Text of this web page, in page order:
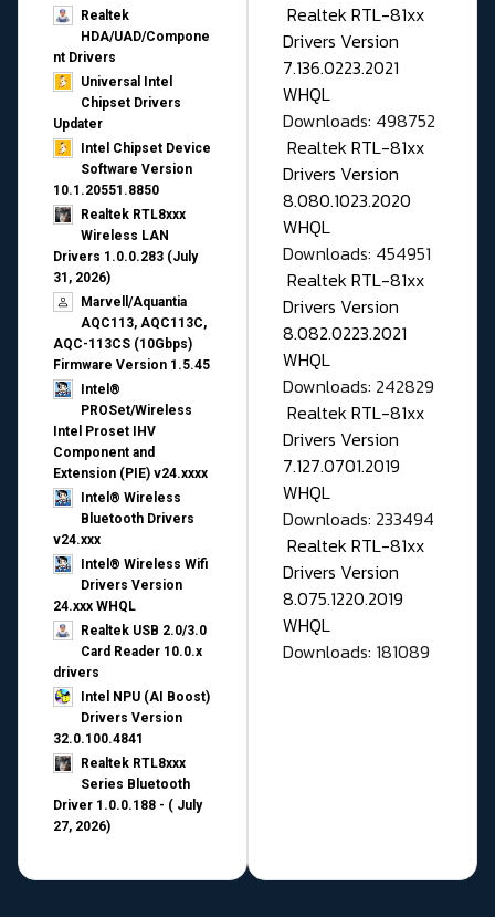
Realtek
HDA/UAD/Compone
nt Drivers
Universal Intel
Chipset Drivers
Updater​
Intel Chipset Device
Software Version
10.1.20551.8850
Realtek RTL8xxx
Wireless LAN
Drivers 1.0.0.283 (July
31, 2026)
Marvell/Aquantia
AQC113, AQC113C,
AQC-113CS (10Gbps)
Firmware Version 1.5.45
Intel®
PROSet/Wireless
Intel Proset IHV
Component and
Extension (PIE) v24.xxxx
Intel® Wireless
Bluetooth Drivers
v24.xxx
Intel® Wireless Wifi
Drivers Version
24.xxx WHQL
Realtek USB 2.0/3.0
Card Reader 10.0.x
drivers
Intel NPU (AI Boost)
Drivers Version
32.0.100.4841
Realtek RTL8xxx
Series Bluetooth
Driver 1.0.0.188 - ( July
27, 2026)
Realtek RTL-81xx
Drivers Version
7.136.0223.2021
WHQL
Downloads: 498752
Realtek RTL-81xx
Drivers Version
8.080.1023.2020
WHQL
Downloads: 454951
Realtek RTL-81xx
Drivers Version
8.082.0223.2021
WHQL
Downloads: 242829
Realtek RTL-81xx
Drivers Version
7.127.0701.2019
WHQL
Downloads: 233494
Realtek RTL-81xx
Drivers Version
8.075.1220.2019
WHQL
Downloads: 181089